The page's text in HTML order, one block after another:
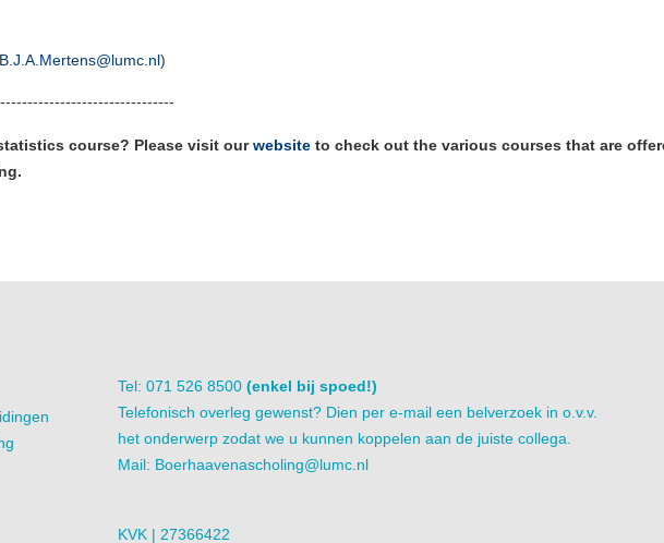
B.J.A.Mertens@lumc.nl)
course? Please visit ourwebsite to check out the various courses that are
Tel: 071 526 8500 (enkel bij spoed!)
Telefonisch overleg gewenst? Dien per e-mail een belverzoek in o.v.v.
het onderwerp zodat we u kunnen koppelen aan de juiste collega.
Mail: Boerhaavenascholing@lumc.nl
KVK | 27366422